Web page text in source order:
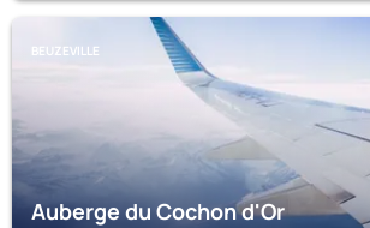
BEUZEVILLE
Auberge du Cochon d'Or